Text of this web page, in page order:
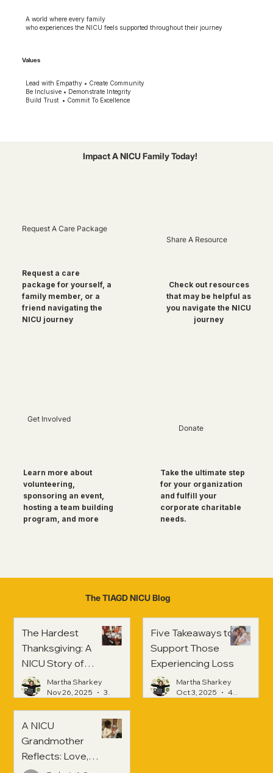
A world where every family
who experiences the NICU feels supported throughout their journey
Values
Lead with Empathy • Create Community
Be Inclusive • Demonstrate Integrity
Build Trust • Commit To Excellence
Impact A NICU Family Today!
Request A Care Package
Request a care
package for yourself, a
family member, or a
friend navigating the
NICU journey
Share A Resource
Check out resources
that may be helpful as
you navigate the NICU
journey
Get Involved
Learn more about
volunteering,
sponsoring an event,
hosting a team building
program, and more
Donate
Take the ultimate step
for your organization
and fulfill your
corporate charitable
needs.
The TIAGD NICU Blog
The Hardest
Thanksgiving: A
NICU Story of
Strength and
Healing
Martha Sharkey
Nov 26, 2025
3 min read
Five Takeaways to
Support Those
Experiencing Loss
Martha Sharkey
Oct 3, 2025
4 min read
A NICU
Grandmother
Reflects: Love,